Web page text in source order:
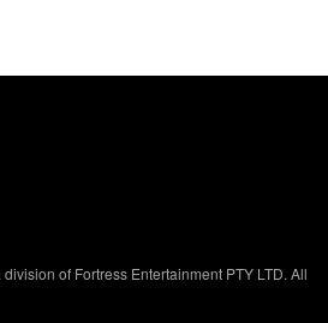
of Fortress Entertainment PTY LTD. All